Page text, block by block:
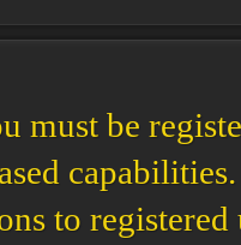
must be
to registered